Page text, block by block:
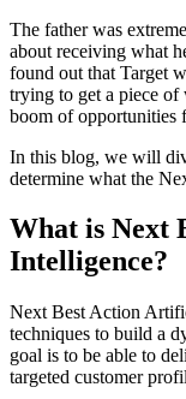
The father was
about receiving what
found out that Target
trying to get a piece of
boom of opportunities
In this blog, we will
determine what the
What is Next
Intelligence?
Next Best Action
techniques to build a
goal is to be able to
targeted customer